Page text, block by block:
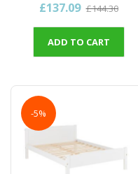
£137.09 £144.30
ADD TO CART
-5%